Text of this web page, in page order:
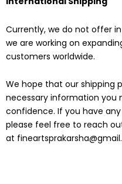
Currently, we do not offer
we are working on
customers worldwide.
We hope that our shipping
necessary information you
confidence. If you have
please feel free to reach
at